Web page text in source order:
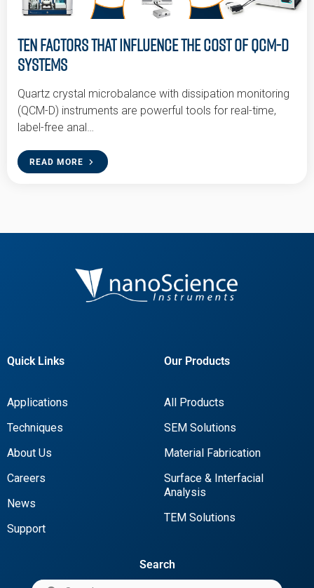
Ten Factors that Influence the Cost of QCM-D
Systems
Quartz crystal microbalance with dissipation monitoring
(QCM-D) instruments are powerful tools for real-time,
label-free anal…
READ MORE
Quick Links
Applications
Techniques
About Us
Careers
News
Support
Our Products
All Products
SEM Solutions
Material Fabrication
Surface & Interfacial
Analysis
TEM Solutions
Search